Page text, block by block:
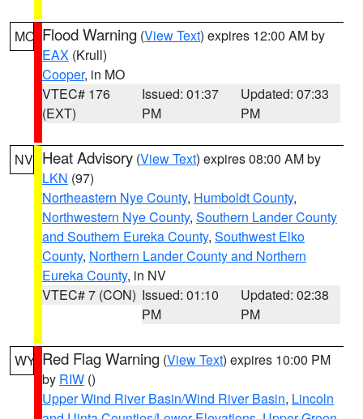
MO Flood Warning (View Text) expires 12:00 AM by
EAX (Krull)
Cooper, in MO
VTEC# 176
(EXT)
Issued: 01:37
PM
Updated: 07:33
PM
NV Heat Advisory (View Text) expires 08:00 AM by
LKN (97)
Northeastern Nye County, Humboldt County,
Northwestern Nye County, Southern Lander County
and Southern Eureka County, Southwest Elko
County, Northern Lander County and Northern
Eureka County, in NV
VTEC# 7 (CON) Issued: 01:10
PM
Updated: 02:38
PM
WY Red Flag Warning (View Text) expires 10:00 PM
by RIW ()
Upper Wind River Basin/Wind River Basin, Lincoln